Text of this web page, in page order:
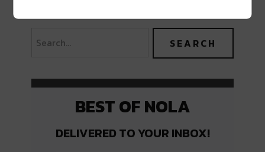
BEST OF NOLA
DELIVERED TO YOUR INBOX!